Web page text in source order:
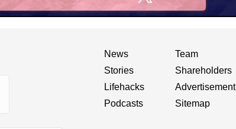
X
News
Stories
Lifehacks
Podcasts
Team
Shareholders
Advertisement
Sitemap